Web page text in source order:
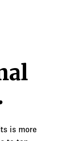
is more